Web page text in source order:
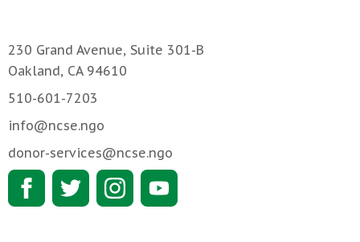
230 Grand Avenue, Suite 301-B
Oakland, CA 94610
510-601-7203
info@ncse.ngo
donor-services@ncse.ngo